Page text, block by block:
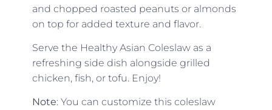
and chopped roasted peanuts or almonds
on top for added texture and flavor.
Serve the Healthy Asian Coleslaw as a
refreshing side dish alongside grilled
chicken, fish, or tofu. Enjoy!
Note: You can customize this coleslaw